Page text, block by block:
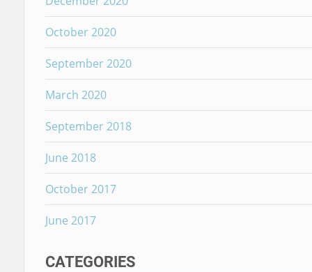
October 2020
September 2020
March 2020
September 2018
June 2018
October 2017
June 2017
CATEGORIES